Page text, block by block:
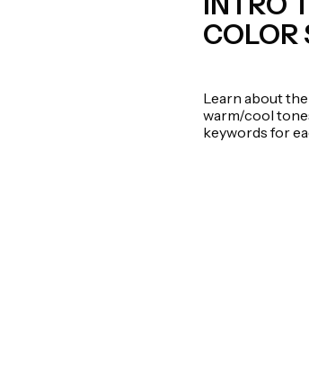
COLOR
Learn about the
warm/cool
keywords for